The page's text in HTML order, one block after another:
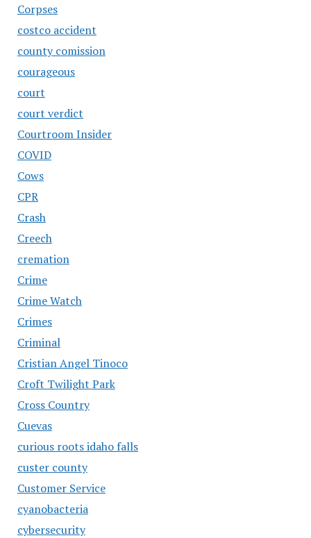
Corpses
costco accident
county comission
courageous
court
court verdict
Courtroom Insider
COVID
Cows
CPR
Crash
Creech
cremation
Crime
Crime Watch
Crimes
Criminal
Cristian Angel Tinoco
Croft Twilight Park
Cross Country
Cuevas
curious roots idaho falls
custer county
Customer Service
cyanobacteria
cybersecurity